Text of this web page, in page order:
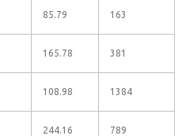
85.79 163
165.78 381
108.98 1384
244.16 789